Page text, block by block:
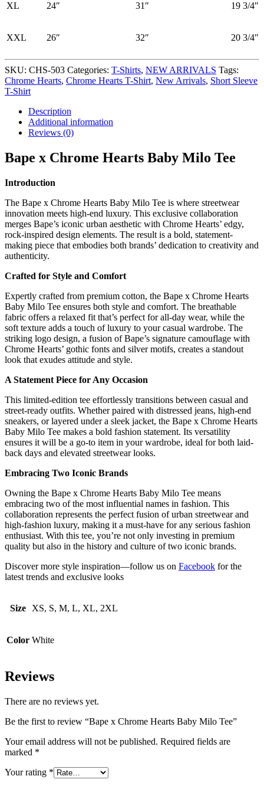
XL 24″ 31″ 19 3/4″
XXL 26″ 32″ 20 3/4″
SKU: CHS-503 Categories: T-Shirts, NEW ARRIVALS Tags:
Chrome Hearts, Chrome Hearts T-Shirt, New Arrivals, Short Sleeve
T-Shirt
Description
Additional information
Reviews (0)
Bape x Chrome Hearts Baby Milo Tee
Introduction
The Bape x Chrome Hearts Baby Milo Tee is where streetwear
innovation meets high-end luxury. This exclusive collaboration
merges Bape’s iconic urban aesthetic with Chrome Hearts’ edgy,
rock-inspired design elements. The result is a bold, statement-
making piece that embodies both brands’ dedication to creativity and
authenticity.
Crafted for Style and Comfort
Expertly crafted from premium cotton, the Bape x Chrome Hearts
Baby Milo Tee ensures both style and comfort. The breathable
fabric offers a relaxed fit that’s perfect for all-day wear, while the
soft texture adds a touch of luxury to your casual wardrobe. The
striking logo design, a fusion of Bape’s signature camouflage with
Chrome Hearts’ gothic fonts and silver motifs, creates a standout
look that exudes attitude and style.
A Statement Piece for Any Occasion
This limited-edition tee effortlessly transitions between casual and
street-ready outfits. Whether paired with distressed jeans, high-end
sneakers, or layered under a sleek jacket, the Bape x Chrome Hearts
Baby Milo Tee makes a bold fashion statement. Its versatility
ensures it will be a go-to item in your wardrobe, ideal for both laid-
back days and elevated streetwear looks.
Embracing Two Iconic Brands
Owning the Bape x Chrome Hearts Baby Milo Tee means
embracing two of the most influential names in fashion. This
collaboration represents the perfect fusion of urban streetwear and
high-fashion luxury, making it a must-have for any serious fashion
enthusiast. With this tee, you’re not only investing in premium
quality but also in the history and culture of two iconic brands.
Discover more style inspiration—follow us on Facebook for the
latest trends and exclusive looks
Size XS, S, M, L, XL, 2XL
Color White
Reviews
There are no reviews yet.
Be the first to review “Bape x Chrome Hearts Baby Milo Tee”
Your email address will not be published. Required fields are
marked *
Your rating *